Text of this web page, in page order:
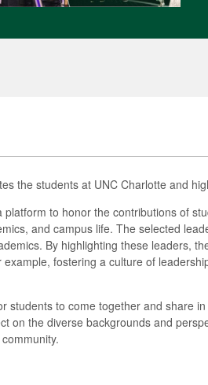
the students at UNC Charlotte and
to honor the contributions of
and campus life. The selected
By highlighting these leaders,
fostering a culture of
students to come together and share
on the diverse backgrounds and